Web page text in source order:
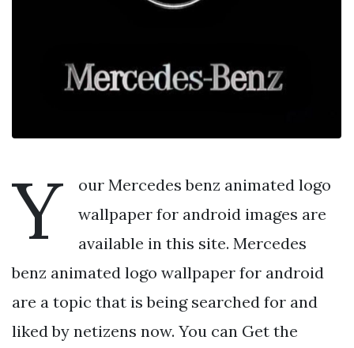
Y
our Mercedes benz animated logo
wallpaper for android images are
available in this site. Mercedes
benz animated logo wallpaper for android
are a topic that is being searched for and
liked by netizens now. You can Get the